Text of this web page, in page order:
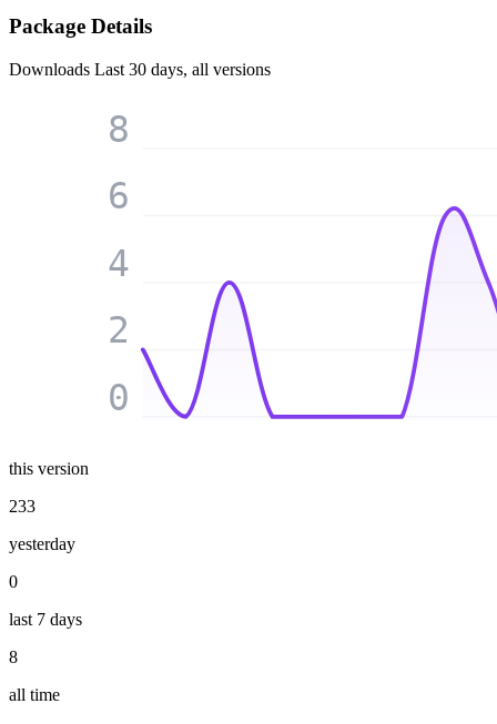
Package Details
Downloads Last 30 days, all versions
0
2
4
6
8
this version
233
yesterday
0
last 7 days
8
all time